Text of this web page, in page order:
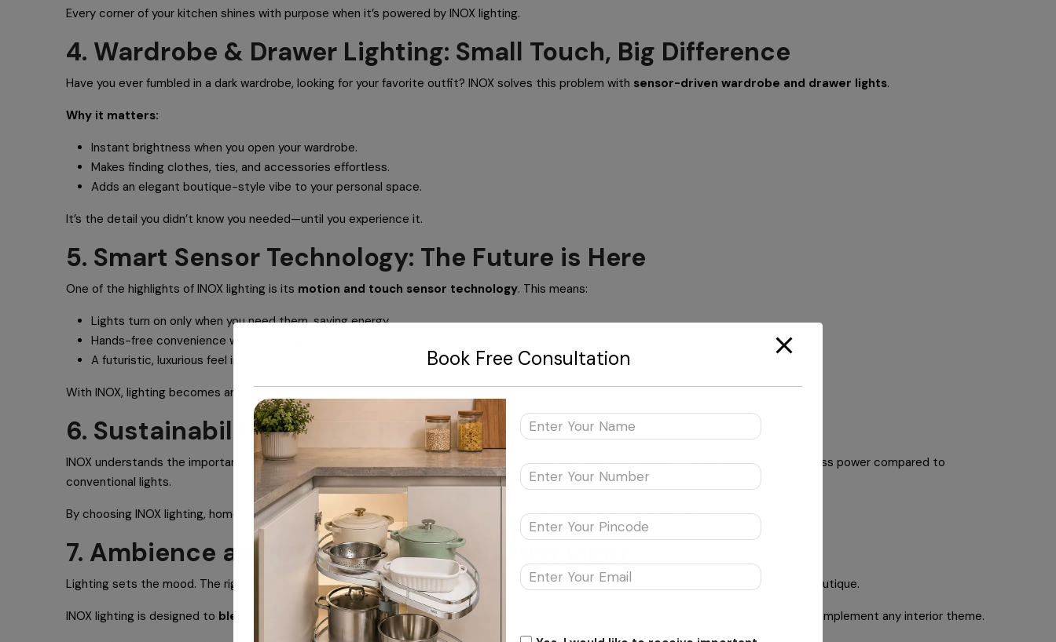
Every corner of your kitchen shines with purpose when it’s powered by INOX lighting.
4. Wardrobe & Drawer Lighting: Small Touch, Big Difference
Have you ever fumbled in a dark wardrobe, looking for your favorite outfit? INOX solves this problem with sensor-driven wardrobe and drawer lights.
Why it matters:
Instant brightness when you open your wardrobe.
Makes finding clothes, ties, and accessories effortless.
Adds an elegant boutique-style vibe to your personal space.
It’s the detail you didn’t know you needed—until you experience it.
5. Smart Sensor Technology: The Future is Here
One of the highlights of INOX lighting is its motion and touch sensor technology. This means:
Lights turn on only when you need them, saving energy.
Hands-free convenience while cooking or selecting clothes.
A futuristic, luxurious feel in everyday activities.
With INOX, lighting becomes an intelligent companion rather than just a fixture.
6. Sustainability at the Core
INOX understands the importance of eco-friendly living. Its lighting solutions are designed withLED technology, consuming significantly less power compared to
conventional lights.
By choosing INOX lighting, homeowners not only elevate their lifestyle but also take a step towards a sustainable, greener future.
7. Ambience and Design: More than Just Light
Lighting sets the mood. The right illumination can make your kitchen feel cozy during late-night tea or your wardrobe look like a high-end boutique.
INOX lighting is designed to blend seamlesslywith modern décor—sleek aluminium fixtures, minimalist designs, and subtle finishes that complement any interior theme.
Book Free Consultation